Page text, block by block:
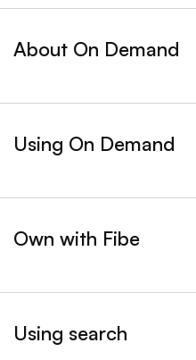
About On Demand
Using On Demand
&nbsp;- collapsed
Own with Fibe
Using search
&nbsp;- collapsed